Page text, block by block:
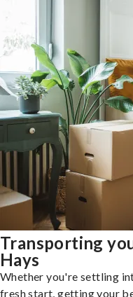
Transporting
Hays
Whether you're settling
fresh start, getting your